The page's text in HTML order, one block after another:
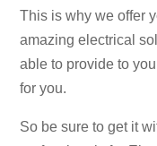
This is why we offer
amazing electrical
able to provide to
for you.
So be sure to get it